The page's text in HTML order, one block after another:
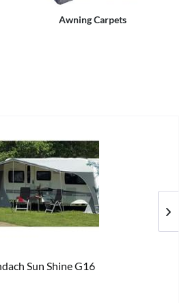
Awning Carpets
Sun Shine G16